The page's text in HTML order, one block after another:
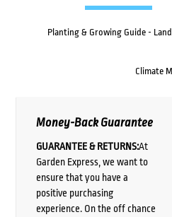
Planting & Growing Guide -
Climate
Money-Back Guarantee
GUARANTEE & RETURNS:At
Garden Express, we want to
ensure that you have a
positive purchasing
experience. On the off chance